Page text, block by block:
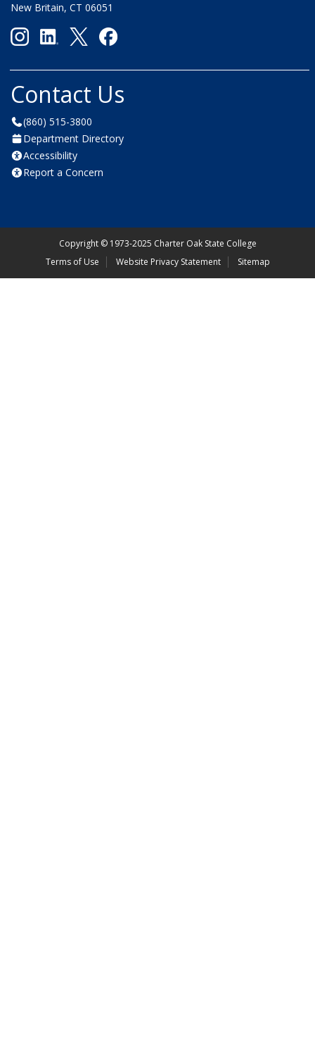
New Britain, CT 06051
Contact Us
(860) 515-3800
Department Directory
Accessibility
Report a Concern
Copyright ©1973-2025 Charter Oak State College
Terms of Use
Website Privacy Statement Sitemap